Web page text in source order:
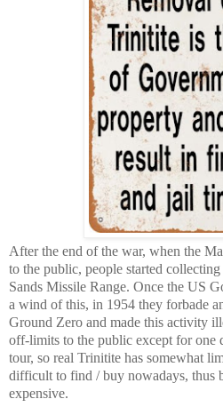
After the end of the war, when the
to the public, people started
Sands Missile Range. Once the US
a wind of this, in 1954 they forbade
Ground Zero and made this activity
off-limits to the public except for one
tour, so real Trinitite has somewhat
difficult to find / buy nowadays, thus
expensive.